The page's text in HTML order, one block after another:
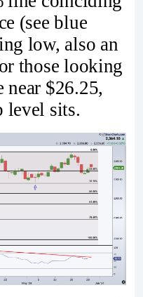
(see blue
low, also an
those looking
$26.25,
level sits.